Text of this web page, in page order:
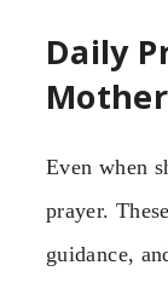
Daily
Mother
Even when
prayer.
guidance,